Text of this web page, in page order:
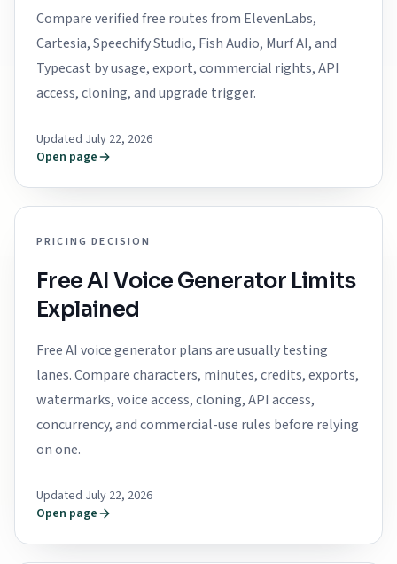
Compare verified free routes from ElevenLabs,
Cartesia, Speechify Studio, Fish Audio, Murf AI, and
Typecast by usage, export, commercial rights, API
access, cloning, and upgrade trigger.
Updated July 22, 2026
Open page
PRICING DECISION
Free AI Voice Generator Limits
Explained
Free AI voice generator plans are usually testing
lanes. Compare characters, minutes, credits, exports,
watermarks, voice access, cloning, API access,
concurrency, and commercial-use rules before relying
on one.
Updated July 22, 2026
Open page